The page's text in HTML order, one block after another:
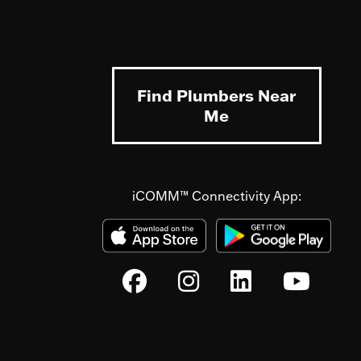
Find Plumbers Near
Me
iCOMM™ Connectivity App: